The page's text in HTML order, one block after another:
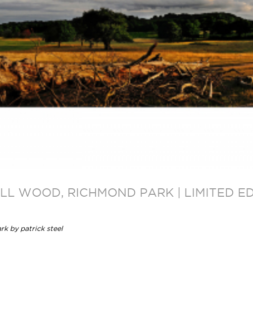
WOOD, RICHMOND PARK | LIMITED